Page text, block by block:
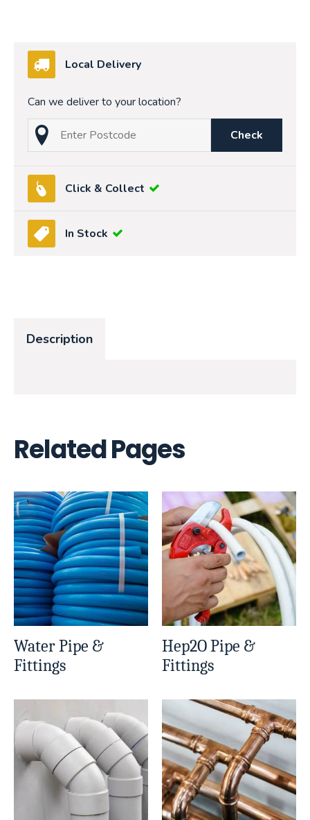
Local Delivery
Can we deliver to your location?
Check
Click & Collect
In Stock
Description
Related Pages
Water Pipe &
Fittings
Hep2O Pipe &
Fittings